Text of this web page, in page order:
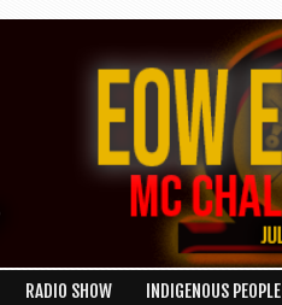
RADIO SHOW INDIGENOUS PEOPLE